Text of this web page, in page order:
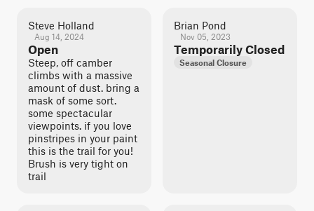
Steve Holland
Aug 14, 2024
Open
Steep, off camber
climbs with a massive
amount of dust. bring a
mask of some sort.
some spectacular
viewpoints. if you love
pinstripes in your paint
this is the trail for you!
Brush is very tight on
trail
Brian Pond
Nov 05, 2023
Temporarily Closed
Seasonal Closure